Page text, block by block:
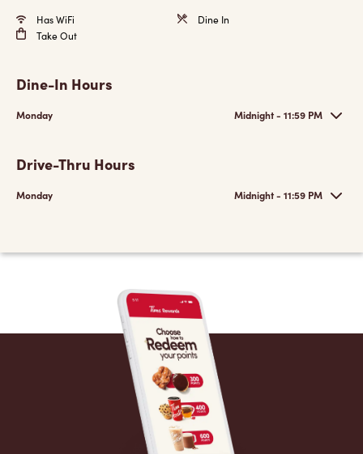
Has WiFi
Dine In
Take Out
Dine-In Hours
Monday Midnight - 11:59 PM
Drive-Thru Hours
Monday Midnight - 11:59 PM